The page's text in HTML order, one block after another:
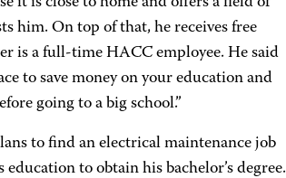
him. On top of that, he receives free
is a full-time HACC employee. He said
to save money on your education and
going to a big school.”
to find an electrical maintenance job
to obtain his bachelor’s degree.